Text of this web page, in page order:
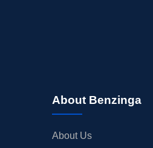
About Benzinga
About Us